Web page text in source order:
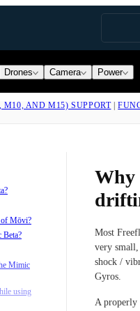
Drones Camera Power
AND M15) SUPPORT|
Why
Most
very
shock /
Gyros.
A properly
of Mōvi?
Beta?
Mimic
using